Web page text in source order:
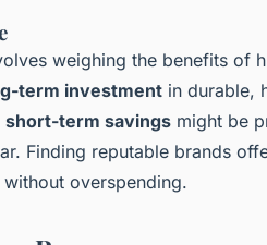
weighing the benefits of
term investment in durable,
short-term savings might be
Finding reputable brands
overspending.